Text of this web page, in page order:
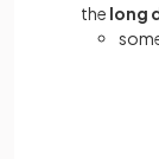
the long